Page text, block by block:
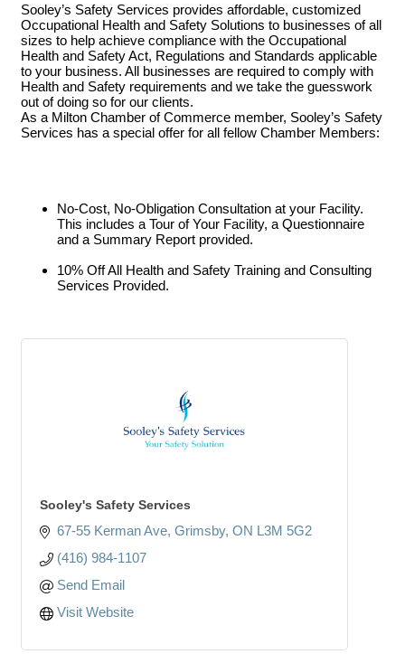
Sooley’s Safety Services provides affordable, customized
Occupational Health and Safety Solutions to businesses of all
sizes to help achieve compliance with the Occupational
Health and Safety Act, Regulations and Standards applicable
to your business. All businesses are required to comply with
Health and Safety requirements and we take the guesswork
out of doing so for our clients.
As a Milton Chamber of Commerce member, Sooley’s Safety
Services has a special offer for all fellow Chamber Members:
No-Cost, No-Obligation Consultation at your Facility.
This includes a Tour of Your Facility, a Questionnaire
and a Summary Report provided.
10% Off All Health and Safety Training and Consulting
Services Provided.
Sooley's Safety Services
67-55 Kerman Ave Grimsby ON L3M 5G2
(416) 984-1107
Send Email
Visit Website